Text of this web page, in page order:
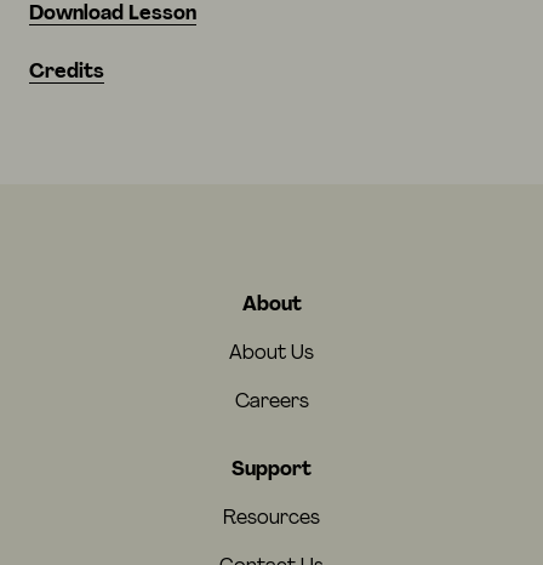
Download Lesson
Credits
About
About Us
Careers
Support
Resources